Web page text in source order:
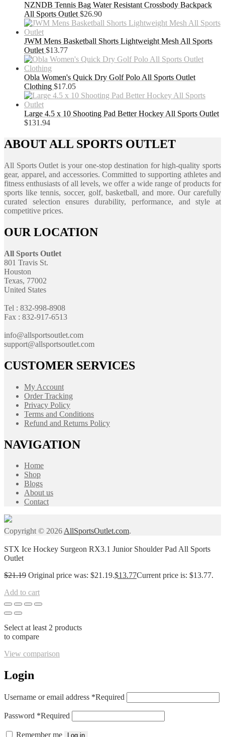
NZNDB Tennis Bag Water Resistant Crossbody Backpack
All Sports Outlet $26.90
JWM Mens Basketball Shorts Lightweight Mesh All Sports
Outlet $13.77
Obla Women's Quick Dry Golf Polo All Sports Outlet
Clothing $17.05
Large 4.5 x 10 Shooting Pad Better Hockey All Sports Outlet
$131.94
ABOUT ALL SPORTS OUTLET
All Sports Outlet is your one-stop destination for high-quality sports
gear, apparel, and accessories. Committed to supporting athletes and
fitness enthusiasts of all levels, we offer a wide range of products for
sports like tennis, soccer, golf, basketball, and more. Our carefully
curated selection ensures durability, performance, and style at
competitive prices.
OUR LOCATION
All Sports Outlet
801 Travis St.
Houston
Texas, 77002
United States
Tel : 832-998-8908
Fax : 832-917-6513
info@allsportsoutlet.com
support@allsportsoutlet.com
CUSTOMER SERVICES
My Account
Order Tracking
Privacy Policy
Terms and Conditions
Refund and Returns Policy
NAVIGATION
Home
Shop
Blogs
About us
Contact
Copyright © 2026AllSportsOutlet.com.
STX Ice Hockey Surgeon RX3.1 Junior Shoulder Pad All Sports
Outlet
$21.19 Original price was: $21.19.$13.77Current price is: $13.77.
Add to cart
Select at least 2 products
to compare
View comparison
Login
Username or email address *Required
Password *Required
Remember me Log in